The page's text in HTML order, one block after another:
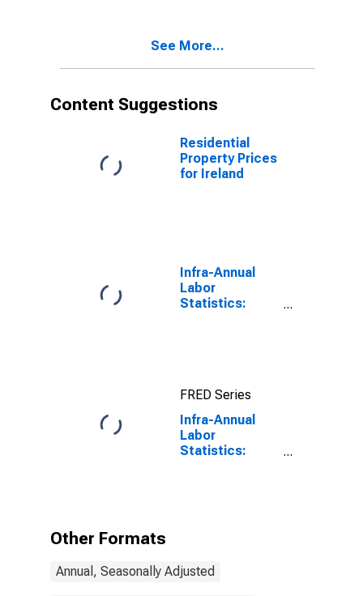
See More...
Content Suggestions
Residential
Property Prices
for Ireland
Infra-Annual
Labor
Statistics:
FRED Series
Infra-Annual
Labor
Statistics:
Other Formats
Annual, Seasonally Adjusted